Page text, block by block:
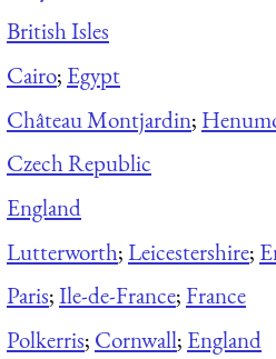
British Isles
Cairo; Egypt
Château Montjardin;
Czech Republic
England
Lutterworth;Leicestershire;
Paris;Ile-de-France;France
Polkerris; Cornwall; England